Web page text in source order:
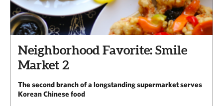
Neighborhood Favorite: Smile
Market 2
The second branch of a longstanding supermarket serves
Korean Chinese food